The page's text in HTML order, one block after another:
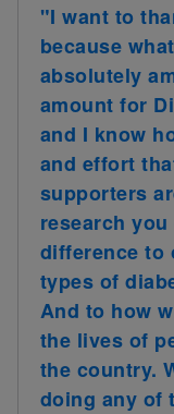
"I want to
because
absolutely
amount for
and I know
and effort
supporters
research
difference to
types of
And to how
the lives of
the country.
doing any of